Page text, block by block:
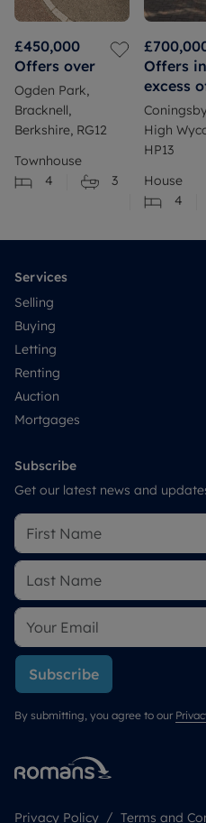
£450,000
Offers over
Ogden Park,
Bracknell,
Berkshire, RG12
Townhouse
4
3
Offers in
excess
High
HP13
House
4
Services
Selling
Buying
Letting
Renting
Auction
Mortgages
Subscribe
Get our latest news and
Subscribe
By submitting, you agree to our
Privacy Policy Terms and